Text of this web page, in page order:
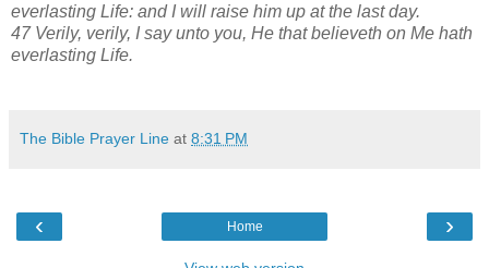
everlasting Life: and I will raise him up at the last day.
47 Verily, verily, I say unto you, He that believeth on Me hath
everlasting Life.
The Bible Prayer Line at 8:31 PM
‹ ›
Home